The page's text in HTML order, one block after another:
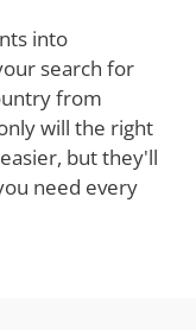
into
search for
from
will the right
but they'll
need every